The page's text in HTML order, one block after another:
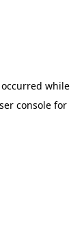
while
console for